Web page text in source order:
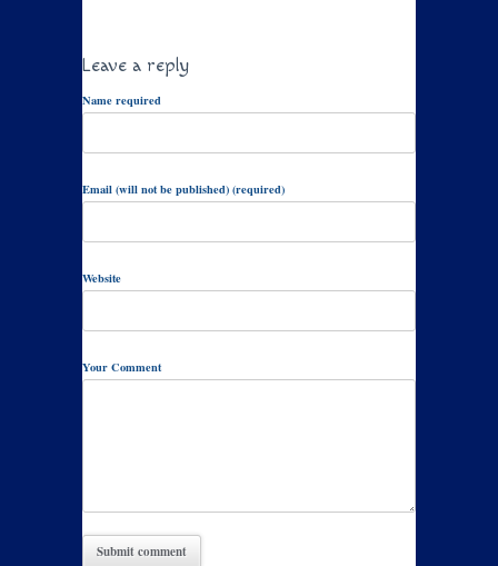
Leave a reply
Name required
Email (will not be published) (required)
Website
Your Comment